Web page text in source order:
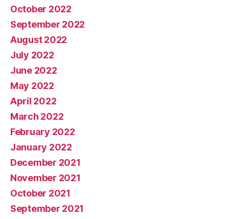
October 2022
September 2022
August 2022
July 2022
June 2022
May 2022
April 2022
March 2022
February 2022
January 2022
December 2021
November 2021
October 2021
September 2021